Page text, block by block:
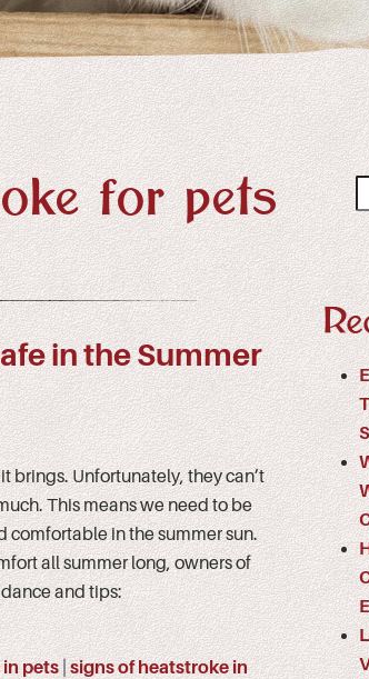
for pets
in the Summer
brings. Unfortunately, they can’t
This means we need to be
comfortable in the summer sun.
all summer long, owners of
and tips:
pets signs of heatstroke in